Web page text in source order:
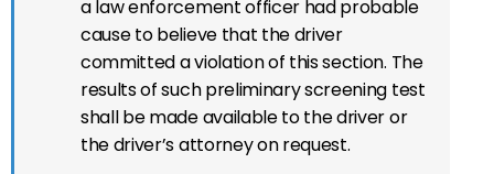
a law enforcement officer had probable
cause to believe that the driver
committed a violation of this section. The
results of such preliminary screening test
shall be made available to the driver or
the driver’s attorney on request.